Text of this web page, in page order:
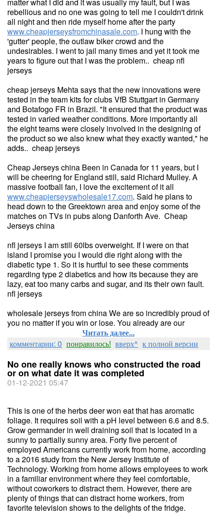
rebellious and no one was going to tell me I couldn't drink
all night and then ride myself home after the party
www.cheapjerseysfromchinasale.com. I hung with the
'gutter' people, the outlaw biker crowd and the
undesirables. I went to jail many times and yet it took me
years to figure out that I was the problem.. cheap nfl
jerseys
cheap jerseys Mehta says that the new innovations were
tested in the team kits for clubs VfB Stuttgart in Germany
and Botafogo FR in Brazil. "It ensured that the product was
tested in varied weather conditions. More importantly all
the eight teams were closely involved in the designing of
the product so we also knew what they exactly wanted," he
adds.. cheap jerseys
Cheap Jerseys china Been in Canada for 11 years, but I
will be cheering for England still, said Richard Mulley. A
massive football fan, I love the excitement of it all
www.cheapjerseyswholesale17.com. Said he plans to
head down to the Greektown area and enjoy some of the
matches on TVs in pubs along Danforth Ave. Cheap
Jerseys china
nfl jerseys I am still 60lbs overweight. If I were on that
island I promise you I would die right along with the
diabetic type 1. So it is hurtful to see these comments
regarding type 2 diabetics and how its because they are
lazy, eat too many carbs and sugar, and its their own fault.
nfl jerseys
wholesale jerseys from china We are so incredibly proud of
you no matter if you win or lose. You already are our
Читать далее...
комментарии: 0 понравилось! вверх^ к полной версии
No one really knows who constructed the road
or on what date it was completed
01-12-2021 05:47
This is one of the herbs deer won eat that has aromatic
foliage. It requires soil with a pH level between 6.6 and 8.5.
Grow germander in well draining soil that is located in a
sunny to partially sunny area. Forty five percent of
employed Americans currently work from home, according
to a 2016 study from the New Jersey Institute of
Technology. Working from home allows employees to work
in a familiar environment where they feel comfortable,
without coworkers to distract them. However, there are
plenty of things that can distract home workers, from
favorite television shows to the delights of the fridge.